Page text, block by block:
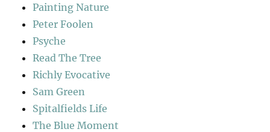
Painting Nature
Peter Foolen
Psyche
Read The Tree
Richly Evocative
Sam Green
Spitalfields Life
The Blue Moment